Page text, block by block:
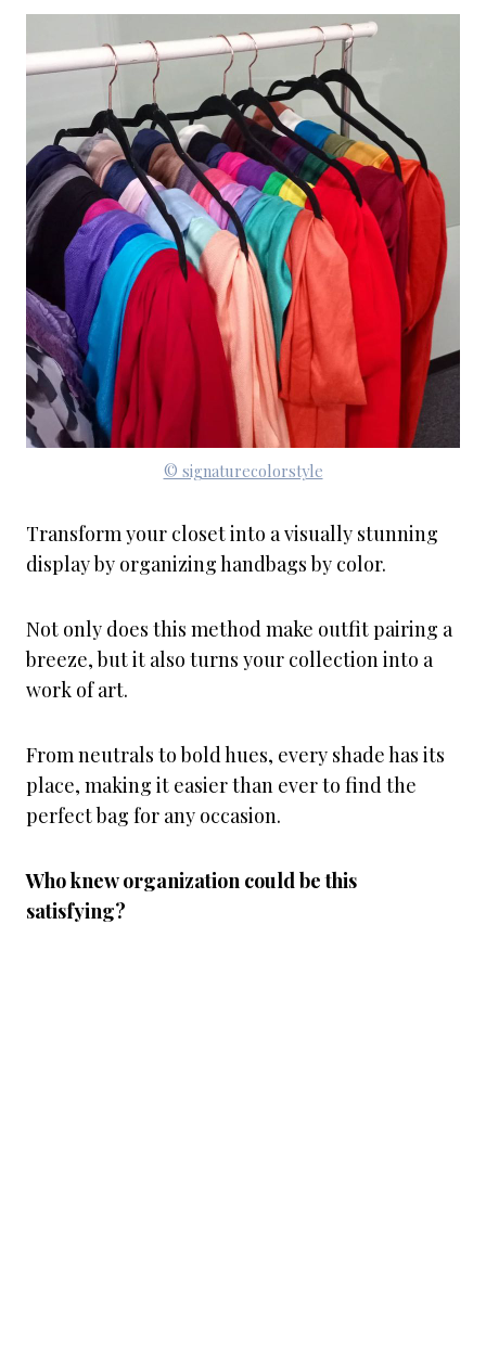
© signaturecolorstyle
Transform your closet into a visually stunning
display by organizing handbags by color.
Not only does this method make outfit pairing a
breeze, but it also turns your collection into a
work of art.
From neutrals to bold hues, every shade has its
place, making it easier than ever to find the
perfect bag for any occasion.
Who knew organization could be this
satisfying?